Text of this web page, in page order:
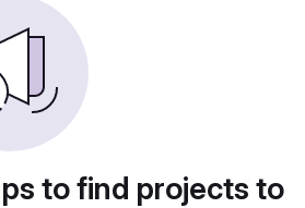
to find projects to